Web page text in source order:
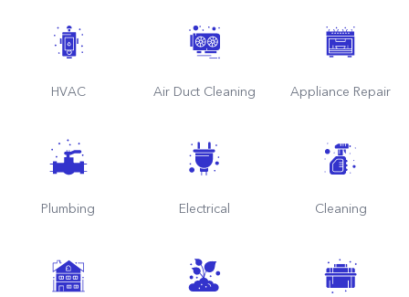
HVAC Air Duct Cleaning Appliance Repair
Plumbing Electrical Cleaning